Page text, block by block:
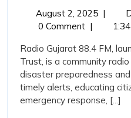
FM
Its
in
August 2, 2025August
|
0 Comment |
Radio Gujarat 88.4 FM,
Trust, is a community
disaster preparedness
timely alerts, educating
emergency response, [...]